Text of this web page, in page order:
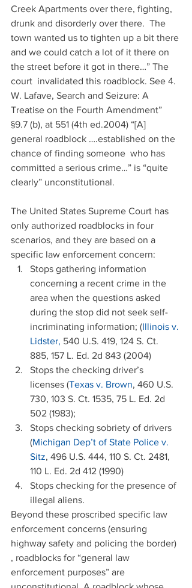
Creek Apartments over there, fighting,
drunk and disorderly over there.  The
town wanted us to tighten up a bit there
and we could catch a lot of it there on
the street before it got in there…” The
court  invalidated this roadblock. See 4.
W. Lafave, Search and Seizure: A
Treatise on the Fourth Amendment”
§9.7 (b), at 551 (4th ed.2004) “[A]
general roadblock ….established on the
chance of finding someone  who has
committed a serious crime…” is “quite
clearly” unconstitutional.
The United States Supreme Court has
only authorized roadblocks in four
scenarios, and they are based on a
specific law enforcement concern:
Stops gathering information
concerning a recent crime in the
area when the questions asked
during the stop did not seek self-
incriminating information; (Illinois v.
Lidster, 540 U.S. 419, 124 S. Ct.
885, 157 L. Ed. 2d 843 (2004)
Stops the checking driver’s
licenses (Texas v. Brown, 460 U.S.
730, 103 S. Ct. 1535, 75 L. Ed. 2d
502 (1983);
Stops checking sobriety of drivers
(Michigan Dep’t of State Police v.
Sitz, 496 U.S. 444, 110 S. Ct. 2481,
110 L. Ed. 2d 412 (1990)
Stops checking for the presence of
illegal aliens.
Beyond these proscribed specific law
enforcement concerns (ensuring
highway safety and policing the border)
, roadblocks for “general law
enforcement purposes” are